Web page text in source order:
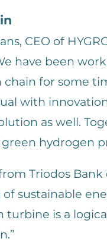
CEO of
have been
for some
with
as well.
hydrogen
Triodos
sustainable
turbine is a